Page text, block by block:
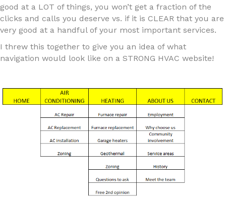
good at a LOT of things, you won’t get a fraction of the
clicks and calls you deserve vs. if it is CLEAR that you are
very good at a handful of your most important services.
I threw this together to give you an idea of what
navigation would look like on a STRONG HVAC website!